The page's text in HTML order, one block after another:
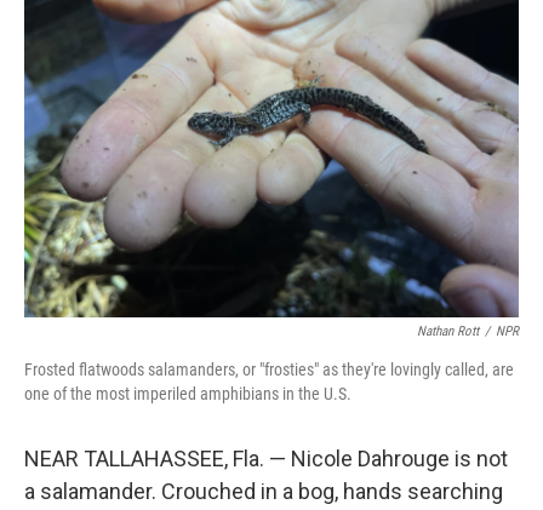
Nathan Rott / NPR
Frosted flatwoods salamanders, or "frosties" as they're lovingly called, are
one of the most imperiled amphibians in the U.S.
NEAR TALLAHASSEE, Fla. — Nicole Dahrouge is not
a salamander. Crouched in a bog, hands searching